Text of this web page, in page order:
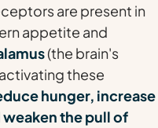
are present in
appetite and
(the brain's
these
hunger, increase
the pull of